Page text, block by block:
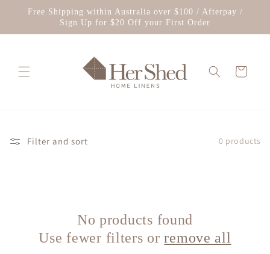
Skip to
Free Shipping within Australia over $100 / Afterpay /
Sign Up for $20 Off your First Order
Cart
Filter and sort 0 products
No products found
Use fewer filters orremove all